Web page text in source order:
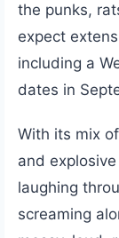
the punks,
expect
including a
dates in
With its mix
and
laughing
screaming